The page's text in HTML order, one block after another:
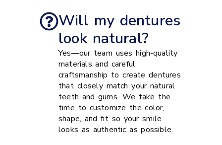
Will my dentures
look natural?
Yes—our team uses high-quality
materials and careful
craftsmanship to create dentures
that closely match your natural
teeth and gums. We take the
time to customize the color,
shape, and fit so your smile
looks as authentic as possible.